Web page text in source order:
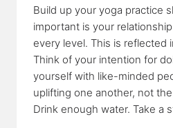
Build up your yoga practice
important is your
every level. This is reflected
Think of your intention for
yourself with like-minded
uplifting one another, not
Drink enough water. Take a